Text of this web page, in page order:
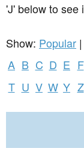
'J' below to see
Show: Popular |
A B C D E F
T U V W Y Z